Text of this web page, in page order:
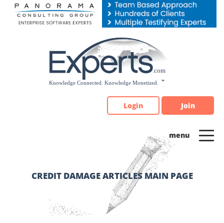
Please
note:
Login Join
CREDIT DAMAGE ARTICLES MAIN PAGE